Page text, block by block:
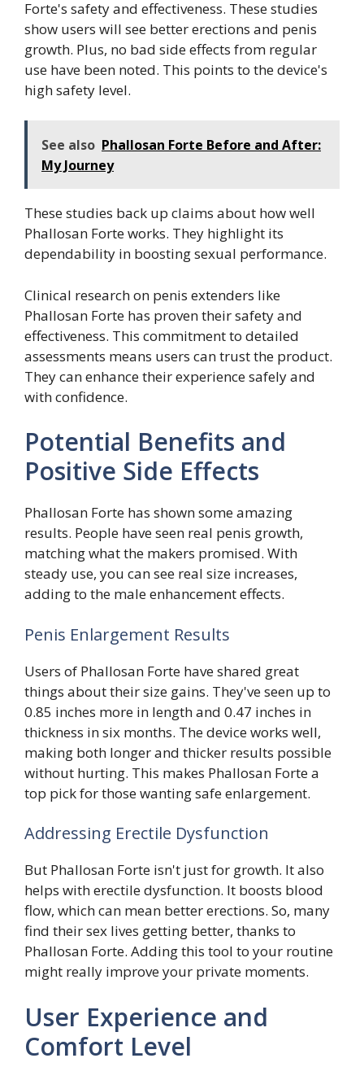
Forte's safety and effectiveness. These studies
show users will see better erections and penis
growth. Plus, no bad side effects from regular
use have been noted. This points to the device's
high safety level.
See also Phallosan Forte Before and After:
My Journey
These studies back up claims about how well
Phallosan Forte works. They highlight its
dependability in boosting sexual performance.
Clinical research on penis extenders like
Phallosan Forte has proven their safety and
effectiveness. This commitment to detailed
assessments means users can trust the product.
They can enhance their experience safely and
with confidence.
Potential Benefits and
Positive Side Effects
Phallosan Forte has shown some amazing
results. People have seen real penis growth,
matching what the makers promised. With
steady use, you can see real size increases,
adding to the male enhancement effects.
Penis Enlargement Results
Users of Phallosan Forte have shared great
things about their size gains. They've seen up to
0.85 inches more in length and 0.47 inches in
thickness in six months. The device works well,
making both longer and thicker results possible
without hurting. This makes Phallosan Forte a
top pick for those wanting safe enlargement.
Addressing Erectile Dysfunction
But Phallosan Forte isn't just for growth. It also
helps with erectile dysfunction. It boosts blood
flow, which can mean better erections. So, many
find their sex lives getting better, thanks to
Phallosan Forte. Adding this tool to your routine
might really improve your private moments.
User Experience and
Comfort Level